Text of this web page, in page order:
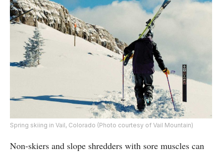
Spring skiing in Vail, Colorado (Photo courtesy of Vail Mountain)
Non-skiers and slope shredders with sore muscles can